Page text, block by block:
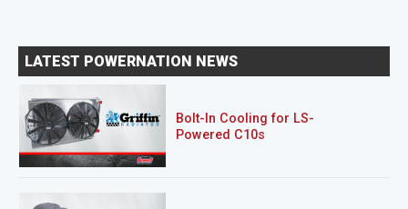
LATEST POWERNATION NEWS
Bolt-In Cooling for LS-
Powered C10s